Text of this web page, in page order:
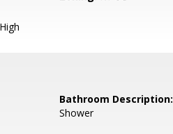
Bathroom Description:
Shower